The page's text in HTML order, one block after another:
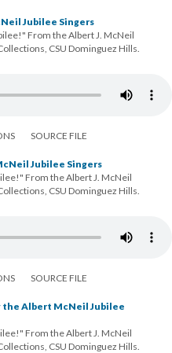
Jubilee Singers
From the Albert J. McNeil
CSU Dominguez Hills.
SOURCE FILE
Jubilee Singers
From the Albert J. McNeil
CSU Dominguez Hills.
SOURCE FILE
the Albert McNeil Jubilee
From the Albert J. McNeil
CSU Dominguez Hills.